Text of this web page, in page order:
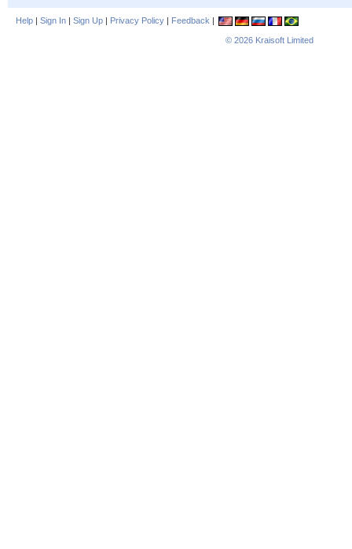
Help | Sign In | Sign Up | Privacy Policy | Feedback |
© 2026 Kraisoft Limited